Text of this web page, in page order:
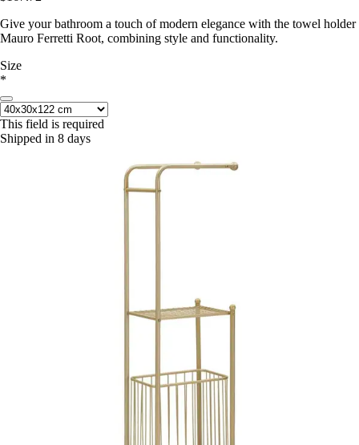
Give your bathroom a touch of modern elegance with the towel holder
Mauro Ferretti Root, combining style and functionality.
Size
*
This field is required
Shipped in 8 days